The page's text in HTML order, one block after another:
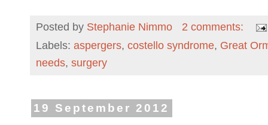
Posted by Stephanie Nimmo
2 comments:
Labels: aspergers, costello syndrome, Great
needs, surgery
19 September 2012